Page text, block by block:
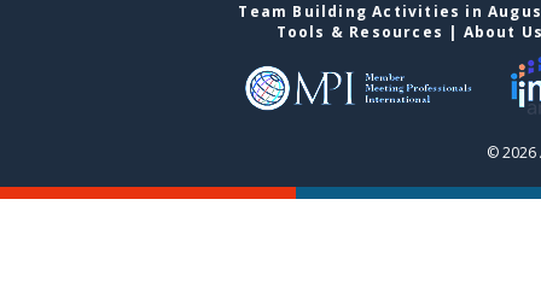
Team Building Activities in
Tools & Resources | About
© 2026